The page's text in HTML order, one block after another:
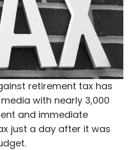
retirement tax has
with nearly 3,000
and immediate
just a day after it was